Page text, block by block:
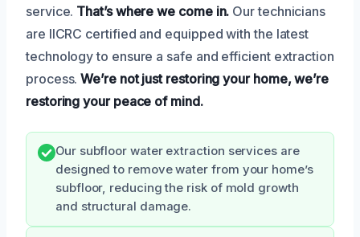
service. That’s where we come in. Our technicians
are IICRC certified and equipped with the latest
technology to ensure a safe and efficient extraction
process.We’re not just restoring your home, we’re
restoring your peace of mind.
Our subfloor water extraction services are
designed to remove water from your home’s
subfloor, reducing the risk of mold growth
and structural damage.